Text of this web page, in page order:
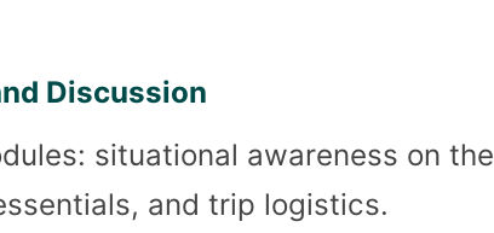
Discussion
situational awareness on the
and trip logistics.